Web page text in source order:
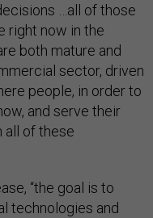
…all of those
right now in the
both mature and
sector, driven
people, in order to
and serve their
all of these
“the goal is to
technologies and